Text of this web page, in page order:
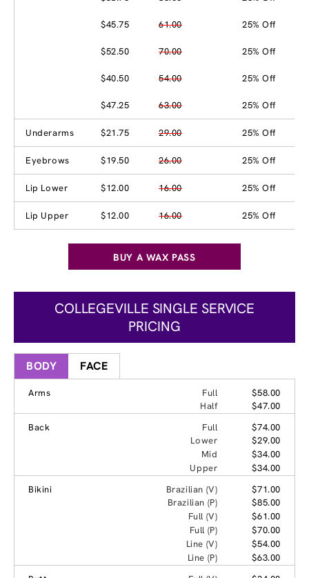
$45.75 61.00 25% Off
$52.50 70.00 25% Off
$40.50 54.00 25% Off
$47.25 63.00 25% Off
Underarms $21.75 29.00 25% Off
Eyebrows $19.50 26.00 25% Off
Lip Lower $12.00 16.00 25% Off
Lip Upper $12.00 16.00 25% Off
BUY A WAX PASS
COLLEGEVILLE SINGLE SERVICE
PRICING
BODY FACE
Arms Full
$58.00
Half
$47.00
Back
Full
$74.00
Lower
$29.00
Mid
$34.00
Upper
$34.00
Bikini
Brazilian (V)
$71.00
Brazilian (P)
$85.00
Full (V)
$61.00
Full (P)
$70.00
Line (V)
$54.00
Line (P)
$63.00